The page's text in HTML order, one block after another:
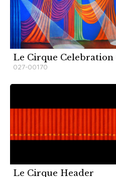
Le Cirque Celebration
027-00170
Le Cirque Header